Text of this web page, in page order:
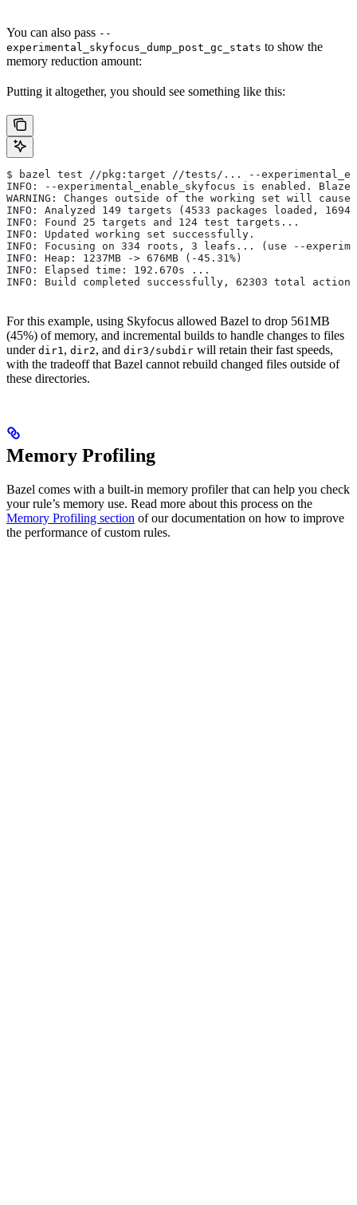
You can also pass --
experimental_skyfocus_dump_post_gc_stats to show the
memory reduction amount:
Putting it altogether, you should see something like this:
$ bazel test //pkg:target //tests/... --
INFO: --experimental_enable_skyfocus is enabled.
WARNING: Changes outside of the working set will
INFO: Analyzed 149 targets (4533 packages loaded,
INFO: Found 25 targets and 124 test targets...
INFO: Updated working set successfully.
INFO: Focusing on 334 roots, 3 leafs... (use --
INFO: Heap: 1237MB -> 676MB (-45.31%)
INFO: Elapsed time: 192.670s ...
INFO: Build completed successfully, 62303 total actions
For this example, using Skyfocus allowed Bazel to drop 561MB
(45%) of memory, and incremental builds to handle changes to files
under dir1 , dir2, and dir3/subdir will retain their fast speeds,
with the tradeoff that Bazel cannot rebuild changed files outside of
these directories.
Memory Profiling
Bazel comes with a built-in memory profiler that can help you check
your rule’s memory use. Read more about this process on the
Memory Profiling section of our documentation on how to improve
the performance of custom rules.